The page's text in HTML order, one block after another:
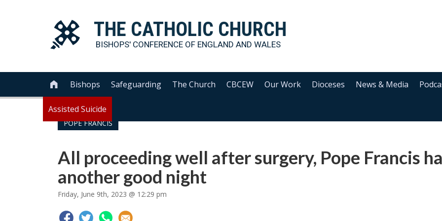
THE CATHOLIC CHURCH
BISHOPS' CONFERENCE OF ENGLAND AND WALES
 Bishops Safeguarding The Church CBCEW Our Work Dioceses News & Media
Assisted Suicide
POPE FRANCIS
All proceeding well after surgery, Pope Francis
another good night
Friday, June 9th, 2023 @ 12:29 pm